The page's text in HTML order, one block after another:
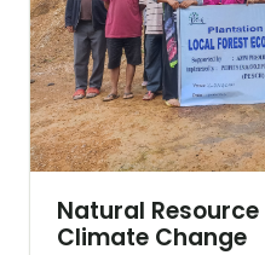
Natural
Climate Change